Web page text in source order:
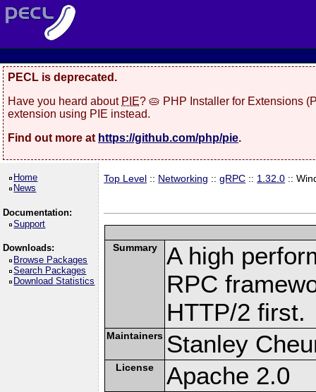
PECL is deprecated.
Have you heard about PIE? 🥧 PHP Installer for Extensions
extension using PIE instead.
Find out more at https://github.com/php/pie.
Home
News
Documentation:
Support
Downloads:
Browse Packages
Search Packages
Download Statistics
Top Level :: Networking ::gRPC :: 1.32.0 ::
Summary
A high
RPC
HTTP/2 first.
Maintainers Stanley
License Apache 2.0